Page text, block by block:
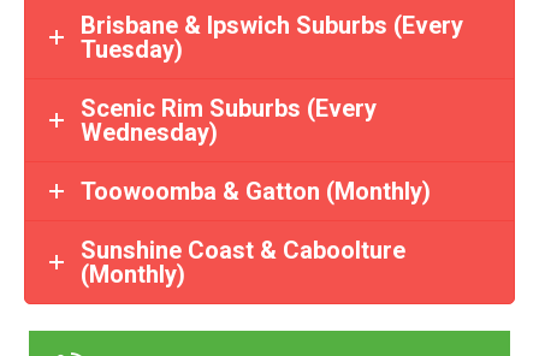
Brisbane & Ipswich Suburbs (Every
Tuesday)
Scenic Rim Suburbs (Every
Wednesday)
Toowoomba & Gatton (Monthly)
Sunshine Coast & Caboolture
(Monthly)